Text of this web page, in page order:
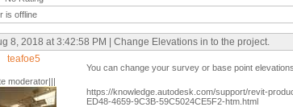
is offline
8, 2018 at 3:42:58 PM | Change Elevations in to the project.
teafoe5
moderator|||
You can change your survey or base point
https://knowledge.autodesk.com/support/revit-
ED48-4659-9C3B-59C5024CE5F2-htm.html